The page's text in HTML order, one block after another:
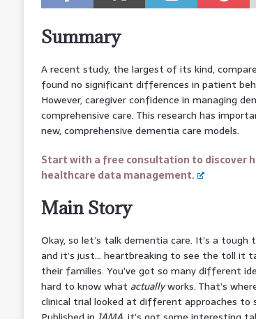
Summary
A recent study, the largest of its kind,
found no significant differences in patient
However, caregiver confidence in managing
comprehensive care. This research has
new, comprehensive dementia care models.
Start with a free consultation to discover
healthcare data management.
Main Story
Okay, so let’s talk dementia care. It’s a
and it’s just… heartbreaking to see the toll it
their families. You’ve got so many different
hard to know what actuallyworks. That’s
clinical trial looked at different approaches